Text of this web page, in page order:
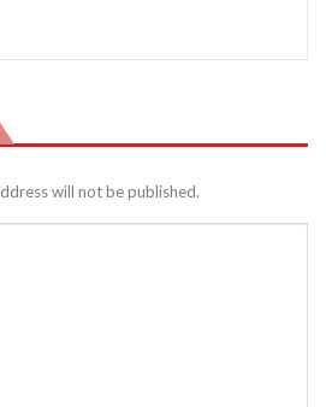
will not be published.